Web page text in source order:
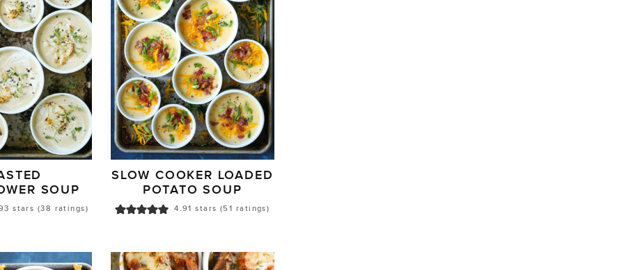
SOUP
stars (38 ratings)
SLOW COOKER LOADED
POTATO SOUP
4.91 stars (51 ratings)